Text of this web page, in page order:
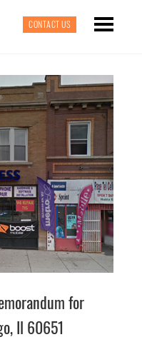
CONTACT US
for
Il 60651